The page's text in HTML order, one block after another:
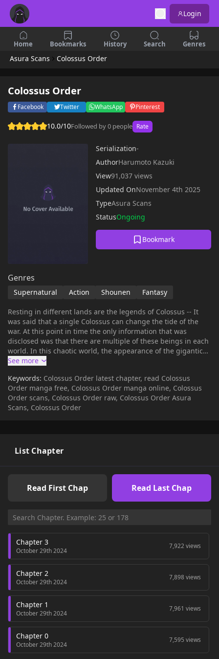
Login
Home Bookmarks History Search Genres
Asura Scans Colossus Order
Colossus Order
Facebook Twitter WhatsApp Pinterest
10.0/10Followed by 0 people Rate
Serialization-
AuthorHarumoto Kazuki
View91,037 views
Updated OnNovember 4th 2025
TypeAsura Scans
StatusOngoing
Bookmark
Genres
Supernatural Action Shounen Fantasy
Resting in different lands are the legends of Colossus -- It
was said that a single Colossus can change the tide of the
war. At this point in time the only information that was
disclosed was that there are multiple of these beings in each
world. In this chaotic world, the appearance of the gigantic
warrior (Colossus) will save the humanity.
Keywords: Colossus Order latest chapter, read Colossus
Order manga free, Colossus Order manga online, Colossus
Order scans, Colossus Order raw, Colossus Order Asura
Scans, Colossus Order
List Chapter
Read First Chap Read Last Chap
Chapter 3
October 29th 2024
7,922 views
Chapter 2
October 29th 2024
7,898 views
Chapter 1
October 29th 2024
7,961 views
Chapter 0
October 29th 2024
7,595 views